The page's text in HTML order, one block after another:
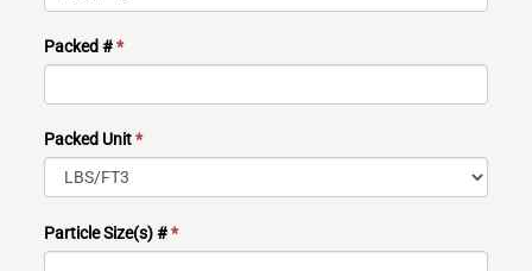
Packed #*
Packed Unit*
Particle Size(s) #*